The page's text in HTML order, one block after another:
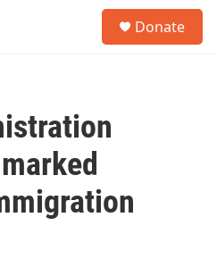
Donate